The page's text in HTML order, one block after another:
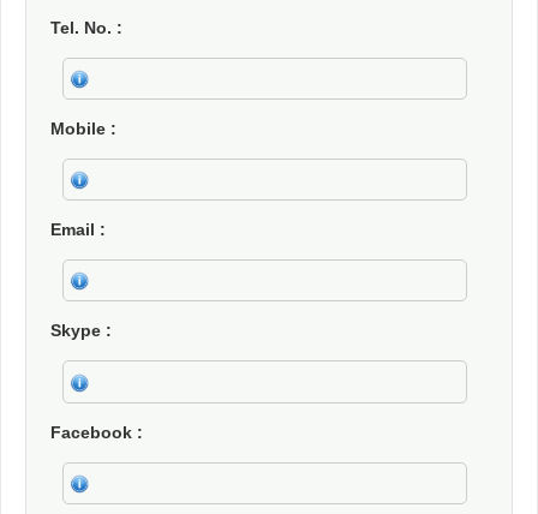
Tel. No.
Mobile
Email
Skype
Facebook